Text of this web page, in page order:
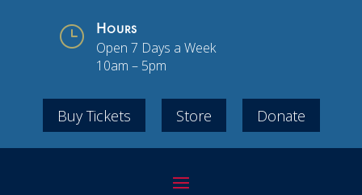
} Hours
Open 7 Days a Week
10am – 5pm
Buy Tickets Store Donate